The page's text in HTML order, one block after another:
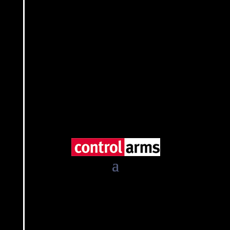
Southern African Regional Police Chiefs Co-